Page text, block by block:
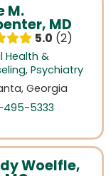
M.
MD
5.0 2
Health &
, Psychiatry
Georgia
495-5333
Woelfle,